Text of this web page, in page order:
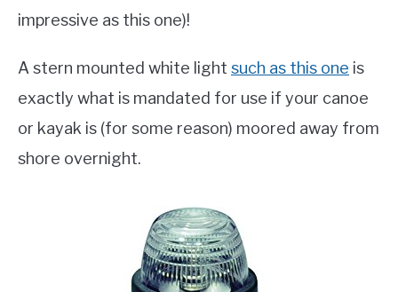
impressive as this one)!
A stern mounted white light such as this one is
exactly what is mandated for use if your canoe
or kayak is (for some reason) moored away from
shore overnight.